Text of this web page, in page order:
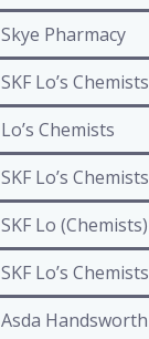
Skye Pharmacy
SKF Lo’s Chemists
Lo’s Chemists
SKF Lo’s Chemists
SKF Lo (Chemists)
SKF Lo’s Chemists
Asda Handsworth